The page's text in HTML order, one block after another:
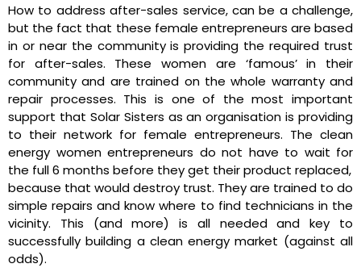
How to address after-sales service, can be a challenge,
but the fact that these female entrepreneurs are based
in or near the community is providing the required trust
for after-sales. These women are ‘famous’ in their
community and are trained on the whole warranty and
repair processes. This is one of the most important
support that Solar Sisters as an organisation is providing
to their network for female entrepreneurs. The clean
energy women entrepreneurs do not have to wait for
the full 6 months before they get their product replaced,
because that would destroy trust. They are trained to do
simple repairs and know where to find technicians in the
vicinity. This (and more) is all needed and key to
successfully building a clean energy market (against all
odds).